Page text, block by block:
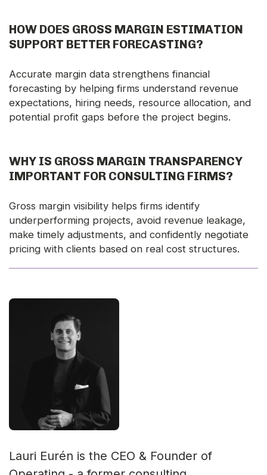
HOW DOES GROSS MARGIN ESTIMATION
SUPPORT BETTER FORECASTING?
Accurate margin data strengthens financial
forecasting by helping firms understand revenue
expectations, hiring needs, resource allocation, and
potential profit gaps before the project begins.
WHY IS GROSS MARGIN TRANSPARENCY
IMPORTANT FOR CONSULTING FIRMS?
Gross margin visibility helps firms identify
underperforming projects, avoid revenue leakage,
make timely adjustments, and confidently negotiate
pricing with clients based on real cost structures.
Lauri Eurén is the CEO & Founder of